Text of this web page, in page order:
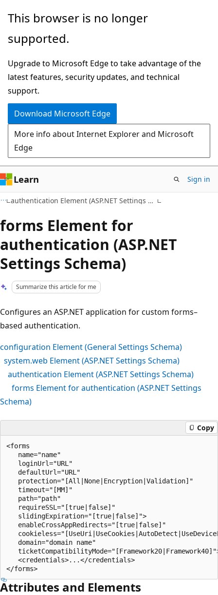
Skip
main
Skip
Ask
chat
experience
This browser is no longer
supported.
Upgrade to Microsoft Edge to take advantage of the
latest features, security updates, and technical
support.
Download Microsoft Edge
More info about Internet Explorer and Microsoft
Edge
Learn Sign in
authentication Element (ASP.NET Settings Schema)
forms Element for
authentication (ASP.NET
Settings Schema)
Summarize this article for me
Configures an ASP.NET application for custom forms–
based authentication.
configuration Element (General Settings Schema)
system.web Element (ASP.NET Settings Schema)
authentication Element (ASP.NET Settings Schema)
forms Element for authentication (ASP.NET Settings
Schema)
Copy
<forms
   name="name"
   loginUrl="URL"
   defaultUrl="URL"
   protection="[All|None|Encryption|Validation]"
   timeout="[MM]"
   path="path"
   requireSSL="[true|false]"
   slidingExpiration="[true|false]">
   enableCrossAppRedirects="[true|false]"
   domain="domain name"
   <credentials>...</credentials>
Attributes and Elements